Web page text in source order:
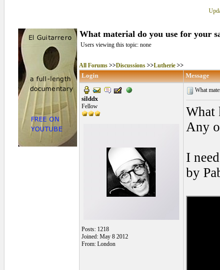
What material do you use for your
Users viewing this topic: none
All Forums>>Discussions>>Lutherie>>
Login Message
silddx
Fellow
Posts: 1218
Joined: May 8 2012
From: London
What
What
Any
I
by